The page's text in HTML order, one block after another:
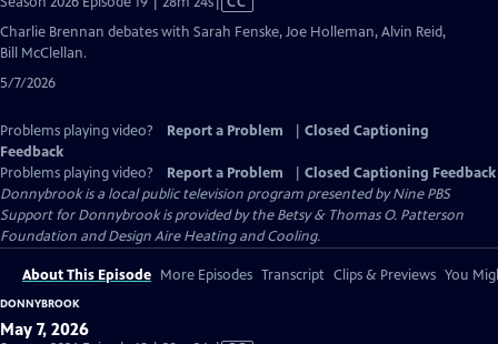
has
Charlie Brennan debates with Sarah Fenske, Joe Holleman, Alvin Reid,
Bill McClellan.
5/7/2026
Problems playing video? Report a Problem
Closed Captioning
Feedback
Problems playing video?
Report a Problem
Closed Captioning Feedback
Donnybrookis a local public television program presented byNine PBS
Support for Donnybrook is provided by the Betsy & Thomas O. Patterson
Foundation and Design Aire Heating and Cooling.
About This Episode More Episodes Transcript Clips & Previews You
DONNYBROOK
May 7, 2026